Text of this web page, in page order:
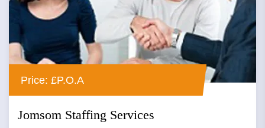
Price: £P.O.A
Jomsom Staffing Services